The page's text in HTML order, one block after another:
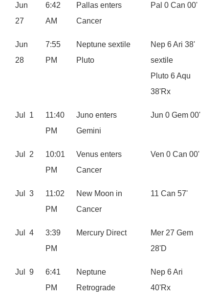
Jun
27
6:42
AM
Pallas enters
Cancer
Pal 0 Can 00'
Jun
28
7:55
PM
Neptune sextile
Pluto
Nep 6 Ari 38'
sextile
Pluto 6 Aqu
38'Rx
Jul 1
11:40
PM
Juno enters
Gemini
Jun 0 Gem 00'
Jul 2
10:01
PM
Venus enters
Cancer
Ven 0 Can 00'
Jul 3
11:02
PM
New Moon in
Cancer
11 Can 57'
Jul 4
3:39
PM
Mercury Direct
Mer 27 Gem
28'D
Jul 9
6:41
PM
Neptune
Retrograde
Nep 6 Ari
40'Rx